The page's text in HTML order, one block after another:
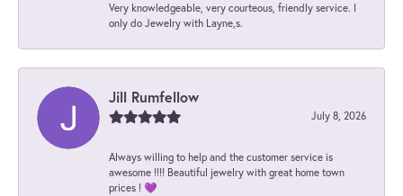
Very knowledgeable, very courteous, friendly service. I
only do Jewelry with Layne,s.
Jill Rumfellow
July 8, 2026
Always willing to help and the customer service is
awesome !!!! Beautiful jewelry with great home town
prices ! 💜